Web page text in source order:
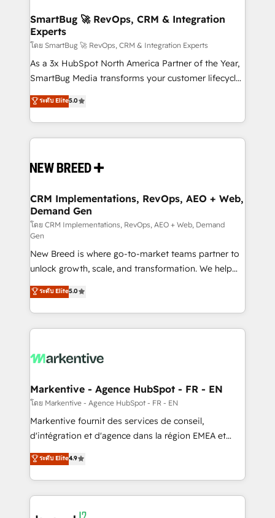
Scalable Architecture: Zero-technical-debt setup
across all Hubs, validated by our 7 HubSpot
Accreditations. AI-Powered RevOps: Breeze AI,
custom AI agents, and high-integrity migrations for
total reporting clarity. Security & Compliance: SOC 2
security. 🏆 Why Bluleadz? GTM OS Partner | 16+
Years Experience | 1,000+ Five-Star Reviews
SmartBug 🚀 RevOps, CRM & Integration
Experts
โดย SmartBug 🚀 RevOps, CRM & Integration Experts
As a 3x HubSpot North America Partner of the Year,
SmartBug Media transforms your customer lifecycle
into a revenue engine. Our unified ecosystem
includes specialized divisions Globalia (AI &
Software) and Point Success Media (Paid Media),
making this the official home for all three brands. 🔄
and system integrations powered by Globalia’s
trainers to drive platform adoption. 📈 Revenue
Generation - Full-funnel marketing and high-
performance advertising via Point Success Media. -
Expert deployment of Breeze AI and custom agents
to automate growth. 🏆 Elite Excellence - 8 platform
accreditations and deep HIPAA-compliance
expertise. - A team of 250+ experts dedicated to
your resilient growth.
ระดับ Elite5.0
CRM Implementations, RevOps, AEO + Web,
Demand Gen
โดย CRM Implementations, RevOps, AEO + Web, Demand
Gen
New Breed is where go-to-market teams partner to
unlock growth, scale, and transformation. We help
companies activate HubSpot’s AI-powered
customer platform and operationalize HubSpot’s
Loop Marketing framework through expert-led
services, smart agents, and purpose-built apps,
results, fast. ⚙️CRM & RevOps: Align all Hubs to your
🎯Demand Gen & ABM: Drive pipeline with inbound,
ABM, AEO, SEO, & paid media. 👩‍💻Web Design:
Build high-performing websites with UX, messaging,
& conversion strategy that drive results. 🤖AI
AI, & maximize AEO with tailored AI services. 🧩
Integrations: Extend HubSpot with custom
ระดับ Elite5.0
Markentive - Agence HubSpot - FR - EN
โดย Markentive - Agence HubSpot - FR - EN
Markentive fournit des services de conseil,
d'intégration et d'agence dans la région EMEA et
North America. Avec plus de 115 experts en
marketing automation, Growth, Revops, CRM et
webdesign. Markentive is both a consulting firm, a
digital agency and an integrator. With over 115
experts in marketing automation, growth, revops,
ระดับ Elite4.9